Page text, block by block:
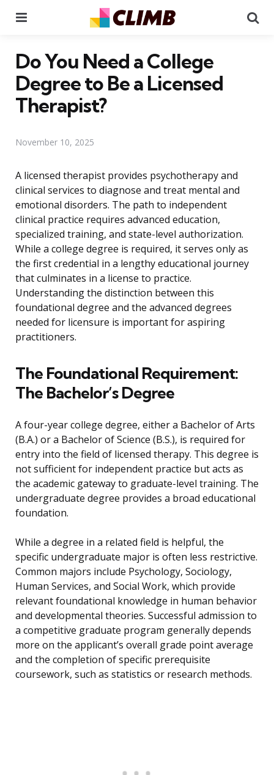
Do You Need a College
Degree to Be a Licensed
Therapist?
November 10, 2025
A licensed therapist provides psychotherapy and
clinical services to diagnose and treat mental and
emotional disorders. The path to independent
clinical practice requires advanced education,
specialized training, and state-level authorization.
While a college degree is required, it serves only as
the first credential in a lengthy educational journey
that culminates in a license to practice.
Understanding the distinction between this
foundational degree and the advanced degrees
needed for licensure is important for aspiring
practitioners.
The Foundational Requirement:
The Bachelor’s Degree
A four-year college degree, either a Bachelor of Arts
(B.A.) or a Bachelor of Science (B.S.), is required for
entry into the field of licensed therapy. This degree is
not sufficient for independent practice but acts as
the academic gateway to graduate-level training. The
undergraduate degree provides a broad educational
foundation.
While a degree in a related field is helpful, the
specific undergraduate major is often less restrictive.
Common majors include Psychology, Sociology,
Human Services, and Social Work, which provide
relevant foundational knowledge in human behavior
and developmental theories. Successful admission to
a competitive graduate program generally depends
more on the applicant’s overall grade point average
and the completion of specific prerequisite
coursework, such as statistics or research methods.